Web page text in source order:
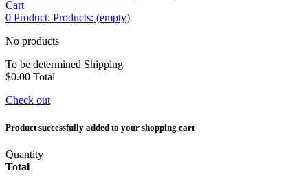
Cart
0 Product: Products: (empty)
No products
To be determined Shipping
$0.00 Total
Check out
Product successfully added to your shopping cart
Quantity
Total